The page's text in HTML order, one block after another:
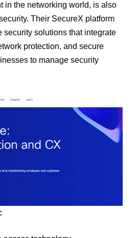
in the networking world, is also
Their SecureX platform
security solutions that integrate
protection, and secure
to manage security